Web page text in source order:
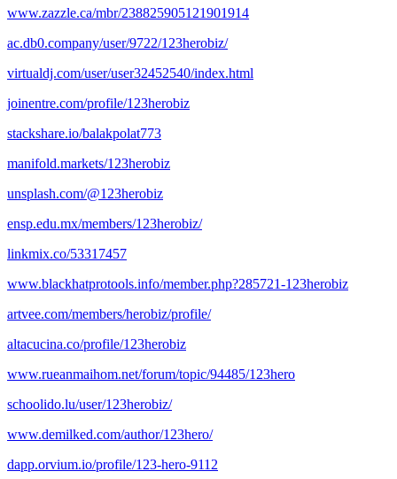
www.zazzle.ca/mbr/238825905121901914
ac.db0.company/user/9722/123herobiz/
virtualdj.com/user/user32452540/index.html
joinentre.com/profile/123herobiz
stackshare.io/balakpolat773
manifold.markets/123herobiz
unsplash.com/@123herobiz
ensp.edu.mx/members/123herobiz/
linkmix.co/53317457
www.blackhatprotools.info/member.php?285721-123herobiz
artvee.com/members/herobiz/profile/
altacucina.co/profile/123herobiz
www.rueanmaihom.net/forum/topic/94485/123hero
schoolido.lu/user/123herobiz/
www.demilked.com/author/123hero/
dapp.orvium.io/profile/123-hero-9112